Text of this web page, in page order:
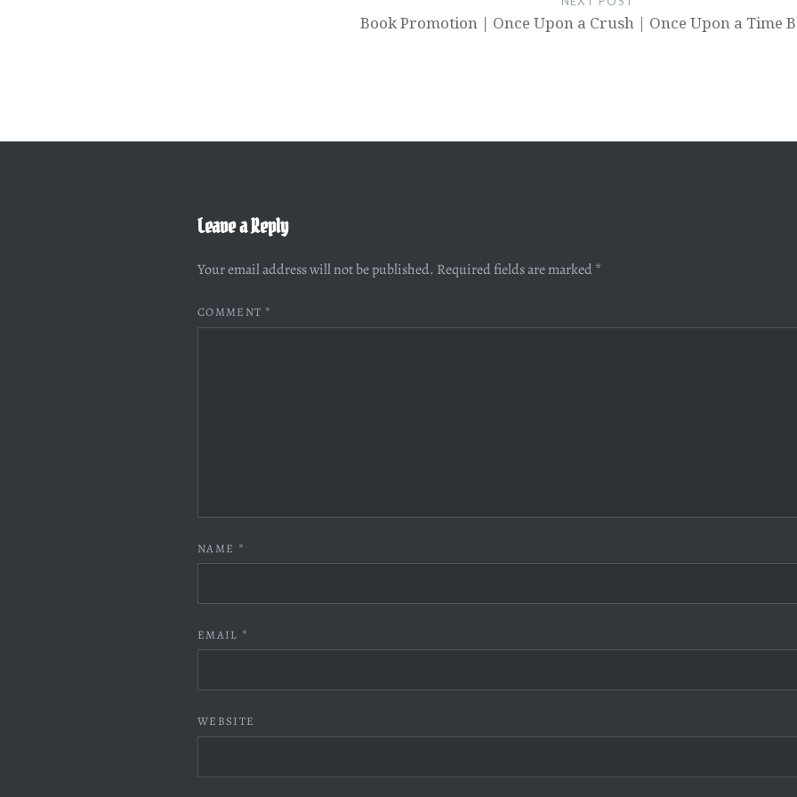
Book Promotion | Once Upon a Crush | Once Upon a Time
Leave a Reply
Your email address will not be published. Required fields are marked *
COMMENT *
NAME *
EMAIL *
WEBSITE